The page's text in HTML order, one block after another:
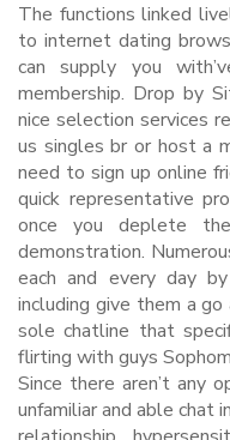
The functions linked
to internet dating
can supply you
membership. Drop by
nice selection services
us singles br or host a
need to sign up online
quick representative
once you deplete
demonstration.
each and every day
including give them a
sole chatline that
flirting with guys
Since there aren’t any
unfamiliar and able chat